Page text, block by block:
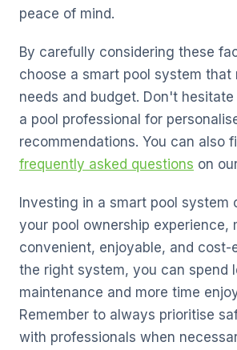
peace of mind.
By carefully considering these
choose a smart pool system that
needs and budget. Don't
a pool professional for
recommendations. You can also
frequently asked questions on
Investing in a smart pool system
your pool ownership experience,
convenient, enjoyable, and cost-
the right system, you can spend
maintenance and more time
Remember to always prioritise
with professionals when